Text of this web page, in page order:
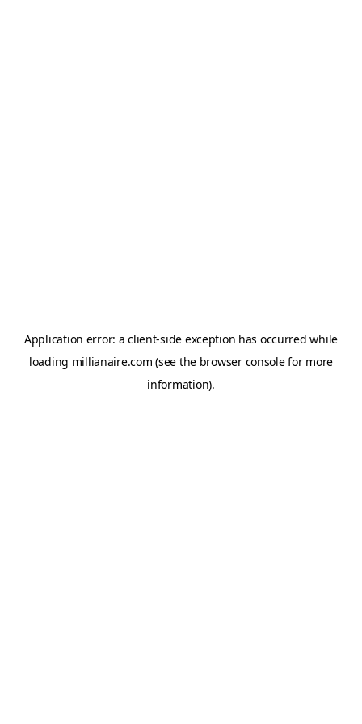
Application error: aclient-side exception has occurred while
loading millianaire.com (see the browser consolefor more
information).